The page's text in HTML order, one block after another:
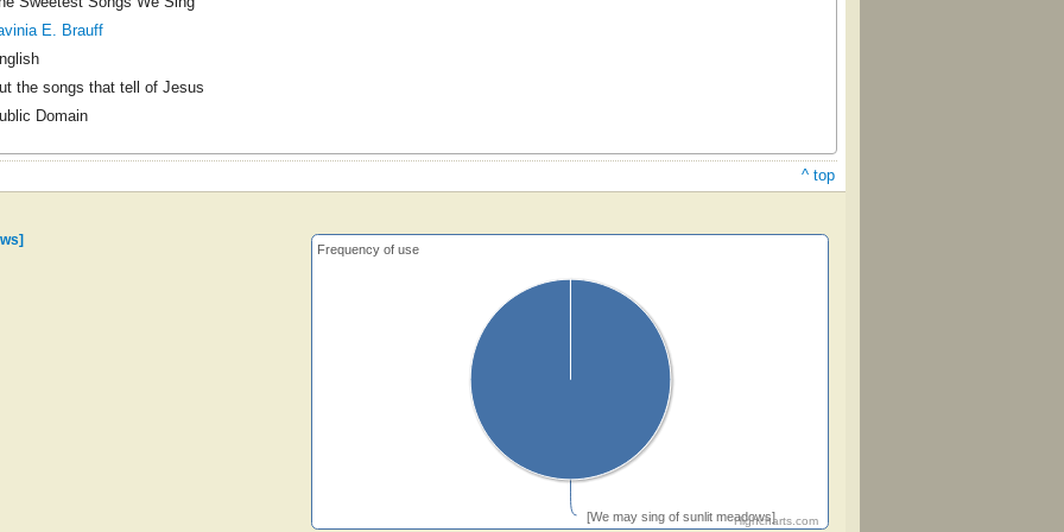
E. Brauff
the songs that tell of Jesus
Domain
^ top
[We may sing of sunlit meadows]Highcharts.com
Frequency of use